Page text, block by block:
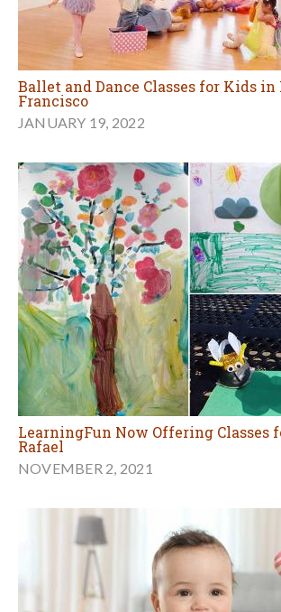
Ballet and Dance Classes for Kids in
Francisco
JANUARY 19, 2022
LearningFun Now Offering Classes
Rafael
NOVEMBER 2, 2021